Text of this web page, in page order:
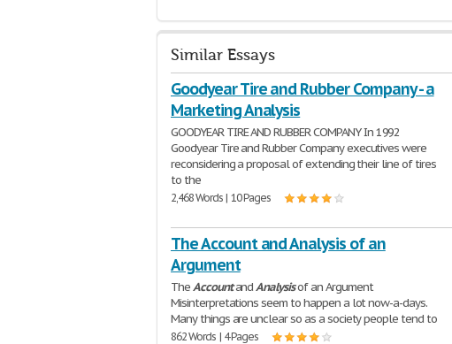
Similar Essays
Goodyear Tire and Rubber Company - a
Marketing Analysis
GOODYEAR TIRE AND RUBBER COMPANY In 1992
Goodyear Tire and Rubber Company executives were
reconsidering a proposal of extending their line of tires
to the
2,468 Words | 10 Pages
The Account and Analysis of an
Argument
TheAccountandAnalysisof an Argument
Misinterpretations seem to happen a lot now-a-days.
Many things are unclear so as a society people tend to
862 Words | 4 Pages